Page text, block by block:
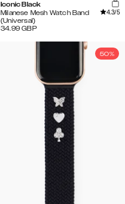
Iconic Black
Milanese Mesh Watch Band
(Universal)
4.3/5
34.99 GBP
50%